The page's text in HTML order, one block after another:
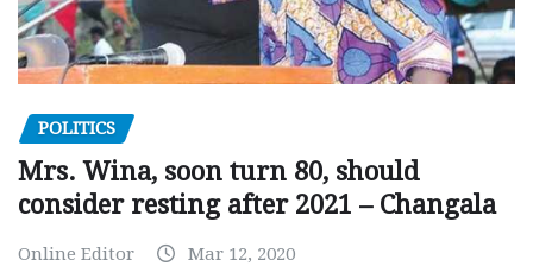
POLITICS
Mrs. Wina, soon turn 80, should
consider resting after 2021 – Changala
Online Editor Mar 12, 2020